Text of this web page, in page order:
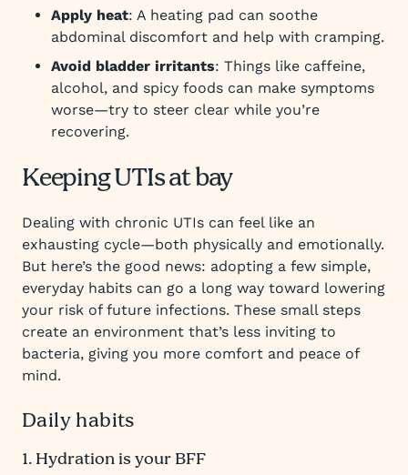
Apply heat: A heating pad can soothe
abdominal discomfort and help with cramping.
Avoid bladder irritants: Things like caffeine,
alcohol, and spicy foods can make symptoms
worse—try to steer clear while you’re
recovering.
Keeping UTIs at bay
Dealing with chronic UTIs can feel like an
exhausting cycle—both physically and emotionally.
But here’s the good news: adopting a few simple,
everyday habits can go a long way toward lowering
your risk of future infections. These small steps
create an environment that’s less inviting to
bacteria, giving you more comfort and peace of
mind.
Daily habits
1. Hydration is your BFF